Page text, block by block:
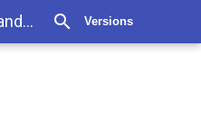
Python array API standard v2022.12 Versions